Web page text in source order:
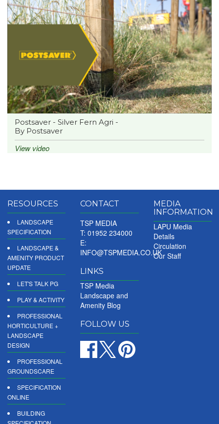
Postsaver - Silver Fern Agri -
By Postsaver
View video
RESOURCES
LANDSCAPE
SPECIFICATION
LANDSCAPE &
AMENITY PRODUCT
UPDATE
LET'S TALK PG
PLAY & ACTIVITY
PROFESSIONAL
HORTICULTURE +
LANDSCAPE
DESIGN
PROFESSIONAL
GROUNDSCARE
SPECIFICATION
ONLINE
BUILDING
CONTACT
TSP MEDIA
T: 01952 234000
E:
INFO@TSPMEDIA.CO.UK
LINKS
TSP Media
Landscape and
Amenity Blog
FOLLOW US
MEDIA
INFORMATION
LAPU Media
Details
Circulation
Our Staff